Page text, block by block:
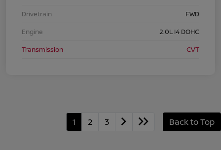
Drivetrain
FWD
Engine
2.0L I4 DOHC
Transmission
CVT
1 2 3 Back to Top